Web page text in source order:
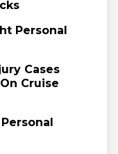
Personal
Cases
Cruise